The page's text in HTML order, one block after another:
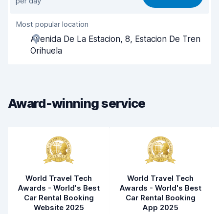
Ease of finding 8.2
Agent helpfulness
Pick-up speed
Most popular location
Avenida De La Estacion, 8, Estacion De Tren
Orihuela
Award-winning service
World Travel Tech
Awards - World's Best
Car Rental Booking
Website 2025
World Travel Tech
Awards - World's Best
Car Rental Booking
App 2025